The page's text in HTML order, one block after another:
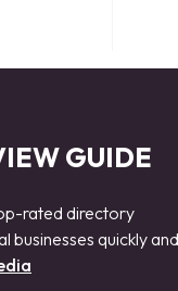
GUIDE
rated directory
businesses quickly and